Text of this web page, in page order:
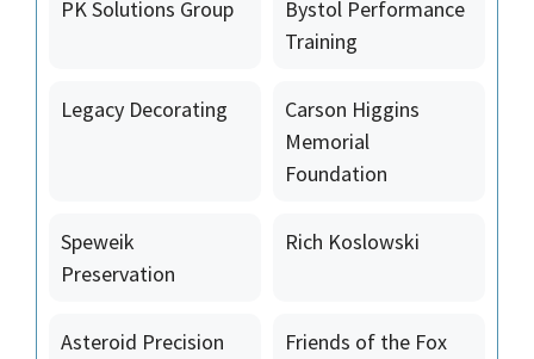
PK Solutions Group
Bystol Performance
Training
Legacy Decorating
Carson Higgins
Memorial
Foundation
Speweik
Preservation
Rich Koslowski
Asteroid Precision
Friends of the Fox